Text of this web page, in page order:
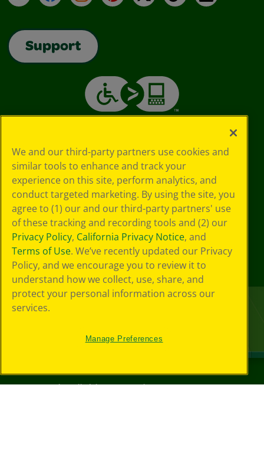
Support
©2026Crayola® All Rights Reserved.
We and our third-party partners use cookies and
similar tools to enhance and track your
experience on this site, perform analytics, and
conduct targeted marketing. By using the site, you
agree to (1) our and our third-party partners' use
of these tracking and recording tools and (2) our
Privacy Policy, California Privacy Notice, and
Terms of Use. We’ve recently updated our Privacy
Policy, and we encourage you to review it to
understand how we collect, use, share, and
protect your personal information across our
services.
Manage Preferences